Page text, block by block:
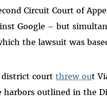
Circuit Court of
Google – but
the lawsuit was
district courtthrew out
harbors outlined in the